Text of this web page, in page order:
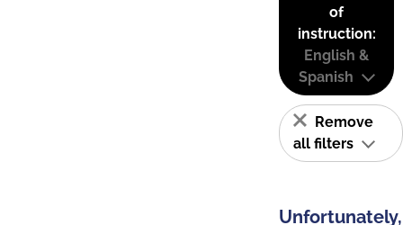
of
instruction:
English &
Spanish
Remove
all filters
Unfortunately,